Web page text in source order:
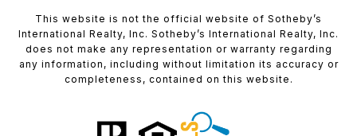
​​​​​This website is not the official website of Sotheby’s
International Realty, Inc. Sotheby’s International Realty, Inc.
does not make any representation or warranty regarding
any information, including without limitation its accuracy or
completeness, contained on this website.